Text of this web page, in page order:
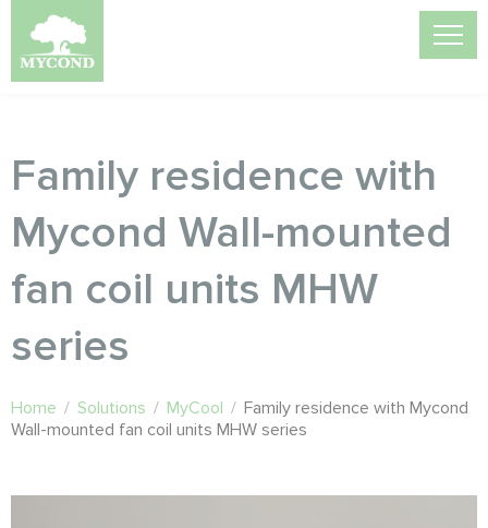
Family residence with
Mycond Wall-mounted
fan coil units MHW
series
Home / Solutions / MyCool / Family residence with Mycond
Wall-mounted fan coil units MHW series